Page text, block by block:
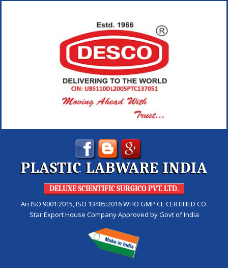
PLASTIC LABWARE INDIA
DELUXE SCIENTIFIC SURGICO PVT. LTD.
An ISO 9001:2015, ISO 13485:2016 WHO GMP CE CERTIFIED CO.
Star Export House Company Approved by Govt of India